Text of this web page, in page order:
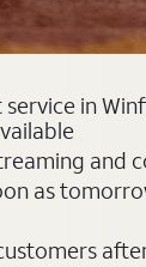
in
and
as